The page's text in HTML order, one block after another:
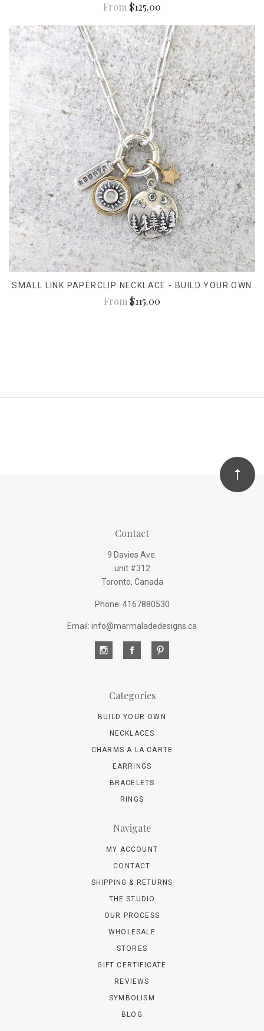
From $125.00
SMALL LINK PAPERCLIP NECKLACE - BUILD YOUR OWN
From $115.00
Contact
9 Davies Ave.
unit #312
Toronto, Canada
Phone: 4167880530
Email: info@marmaladedesigns.ca
Categories
BUILD YOUR OWN
NECKLACES
CHARMS A LA CARTE
EARRINGS
BRACELETS
RINGS
Navigate
MY ACCOUNT
CONTACT
SHIPPING & RETURNS
THE STUDIO
OUR PROCESS
WHOLESALE
STORES
GIFT CERTIFICATE
REVIEWS
SYMBOLISM
BLOG